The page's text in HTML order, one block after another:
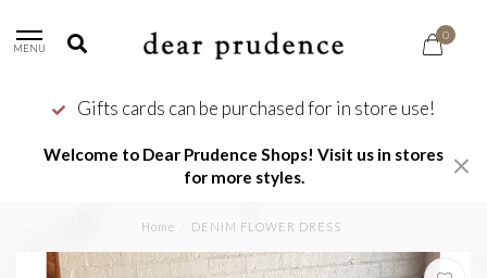
MENU
0
Gifts cards can be purchased for in store use!
Welcome to Dear Prudence Shops! Visit us in stores
for more styles.
Home DENIM FLOWER DRESS